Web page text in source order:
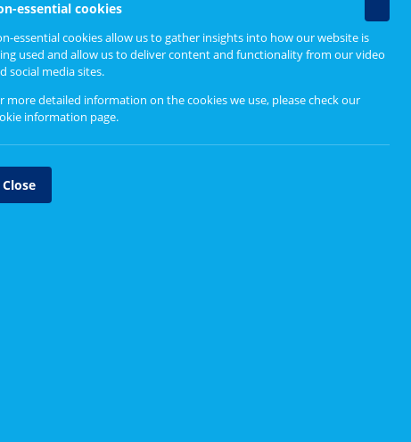
essential cookies
essential cookies allow us to gather insights into how our website is
used and allow us to deliver content and functionality from our video
social media sites.
more detailed information on the cookies we use, please check our
information page.
Close